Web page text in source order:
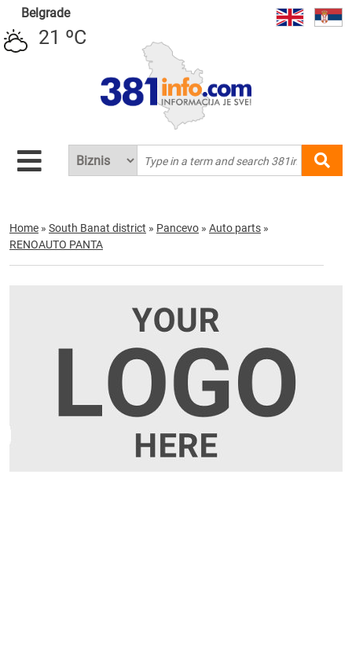
Belgrade
21 ºC
Home » South Banat district » Pancevo » Auto parts »
RENOAUTO PANTA